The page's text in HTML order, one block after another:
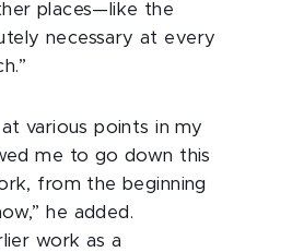
places—like the
necessary at every
various points in my
me to go down this
from the beginning
he added.
work as a